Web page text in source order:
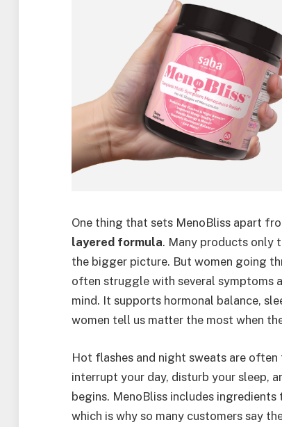
One thing that sets MenoBliss apart
layered formula. Many products
the bigger picture. But women going
often struggle with several symptoms
mind. It supports hormonal balance,
women tell us matter the most when
Hot flashes and night sweats are
interrupt your day, disturb your sleep,
begins. MenoBliss includes
which is why so many customers say